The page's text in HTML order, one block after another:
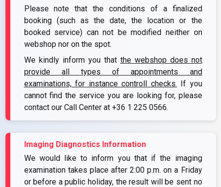
Please note that the conditions of a finalized
booking (such as the date, the location or the
booked service) can not be modified neither on
webshop nor on the spot.
We kindly inform you that the webshop does not
provide all types of appointments and
examinations, for instance controll checks. If you
cannot find the service you are looking for, please
contact our Call Center at +36 1 225 0566.
Imaging Diagnostics Information
We would like to inform you that if the imaging
examination takes place after 2:00 p.m. on a Friday
or before a public holiday, the result will be sent no